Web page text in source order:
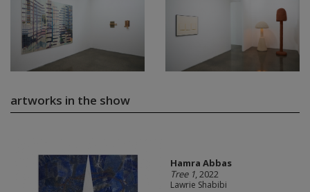
artworks in the show
Hamra Abbas
Tree 1, 2022
Lawrie Shabibi